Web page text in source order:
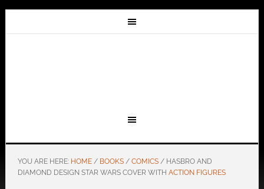
YOU ARE HERE: HOME / BOOKS / COMICS /HASBRO AND
DIAMOND DESIGN STAR WARS COVER WITH ACTION FIGURES